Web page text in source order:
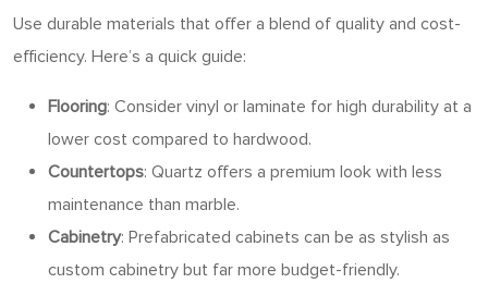
Use durable materials that offer a blend of quality and cost-
efficiency. Here’s a quick guide:
Flooring: Consider vinyl or laminate for high durability at a
lower cost compared to hardwood.
Countertops: Quartz offers a premium look with less
maintenance than marble.
Cabinetry: Prefabricated cabinets can be as stylish as
custom cabinetry but far more budget-friendly.